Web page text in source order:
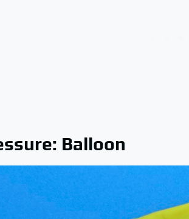
Balloon